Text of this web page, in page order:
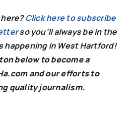
Click here to subscribe
so you’ll always be in the
happening in West Hartford!
below to become a
and our efforts to
quality journalism.